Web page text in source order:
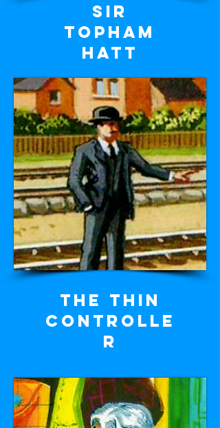
Sir
Topham
Hatt
The Thin
Controlle
r